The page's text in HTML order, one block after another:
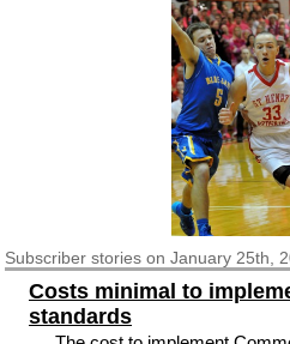
Subscriberstories on January 25th,
Costs minimal to
standards